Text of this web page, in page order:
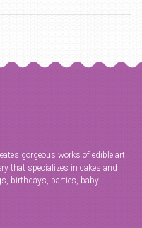
gorgeous works of edible art,
that specializes in cakes and
birthdays, parties, baby